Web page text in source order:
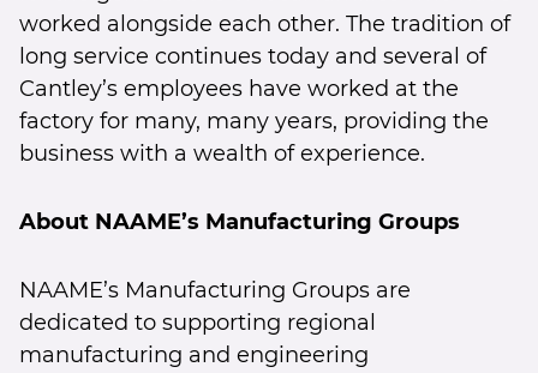
worked alongside each other. The tradition of
long service continues today and several of
Cantley’s employees have worked at the
factory for many, many years, providing the
business with a wealth of experience.
About NAAME’s Manufacturing Groups
NAAME’s Manufacturing Groups are
dedicated to supporting regional
manufacturing and engineering